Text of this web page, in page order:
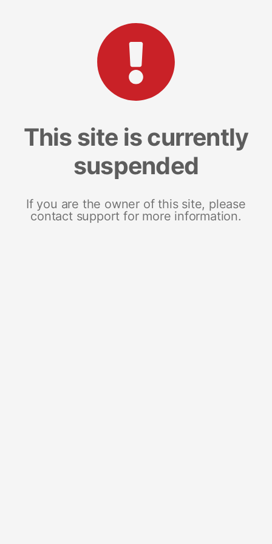
This site is currently
suspended
If you are the owner of this site, please
contact support for more information.